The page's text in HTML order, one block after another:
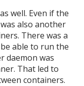
well. Even if the
also another
There was a
able to run the
daemon was
That led to
containers.